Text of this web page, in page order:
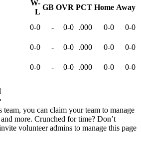
W-
L
GB OVR PCT Home Away
0-0 - 0-0 .000 0-0 0-0
0-0 - 0-0 .000 0-0 0-0
0-0 - 0-0 .000 0-0
0-0
you can claim your team to manage
more. Crunched for time? Don’t
volunteer admins to manage this page